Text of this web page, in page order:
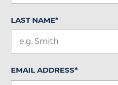
LAST NAME*
EMAIL ADDRESS*